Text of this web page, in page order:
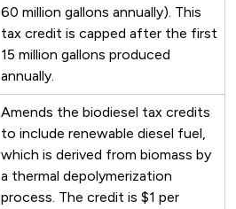
60 million gallons annually). This
tax credit is capped after the first
15 million gallons produced
annually.
Amends the biodiesel tax credits
to include renewable diesel fuel,
which is derived from biomass by
a thermal depolymerization
process. The credit is $1 per